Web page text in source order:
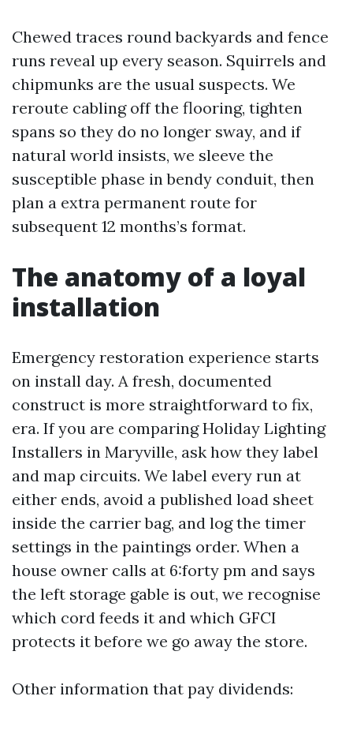
Chewed traces round backyards and fence
runs reveal up every season. Squirrels and
chipmunks are the usual suspects. We
reroute cabling off the flooring, tighten
spans so they do no longer sway, and if
natural world insists, we sleeve the
susceptible phase in bendy conduit, then
plan a extra permanent route for
subsequent 12 months’s format.
The anatomy of a loyal
installation
Emergency restoration experience starts
on install day. A fresh, documented
construct is more straightforward to fix,
era. If you are comparing Holiday Lighting
Installers in Maryville, ask how they label
and map circuits. We label every run at
either ends, avoid a published load sheet
inside the carrier bag, and log the timer
settings in the paintings order. When a
house owner calls at 6:forty pm and says
the left storage gable is out, we recognise
which cord feeds it and which GFCI
protects it before we go away the store.
Other information that pay dividends: